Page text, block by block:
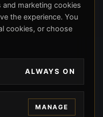
marketing cookies
the experience. You
cookies, or choose
ALWAYS ON
MANAGE